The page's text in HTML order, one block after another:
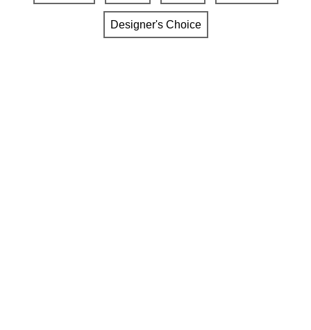
Designer's Choice